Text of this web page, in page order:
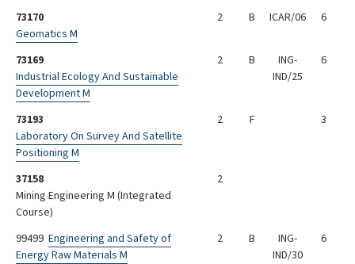
73170
Geomatics M
2 B ICAR/06 6
73169
Industrial Ecology And Sustainable
Development M
2 B
ING-
IND/25
6
73193
Laboratory On Survey And Satellite
Positioning M
2 F 3
37158
Mining Engineering M (Integrated
Course)
2
99499 Engineering and Safety of
Energy Raw Materials M
2 B
ING-
IND/30
6